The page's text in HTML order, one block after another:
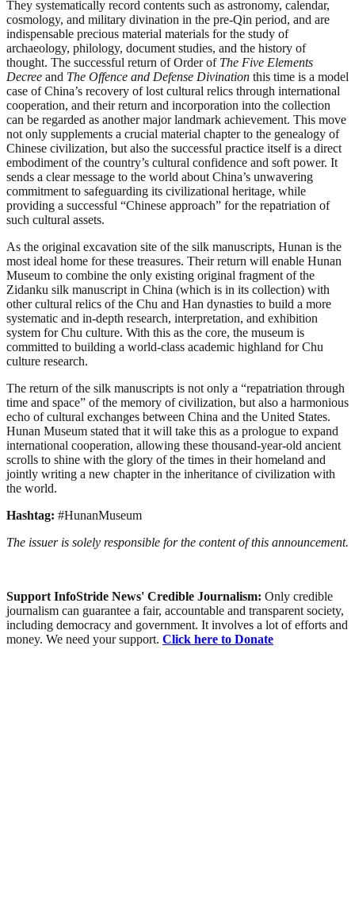
They systematically record contents such as astronomy, calendar,
cosmology, and military divination in the pre-Qin period, and are
indispensable precious material materials for the study of
archaeology, philology, document studies, and the history of
thought. The successful return of Order of The Five Elements
Decree and The Offence and Defense Divination this time is a model
case of China’s recovery of lost cultural relics through international
cooperation, and their return and incorporation into the collection
can be regarded as another major landmark achievement. This move
not only supplements a crucial material chapter to the genealogy of
Chinese civilization, but also the successful practice itself is a direct
embodiment of the country’s cultural confidence and soft power. It
sends a clear message to the world about China’s unwavering
commitment to safeguarding its civilizational heritage, while
providing a successful “Chinese approach” for the repatriation of
such cultural assets.
As the original excavation site of the silk manuscripts, Hunan is the
most ideal home for these treasures. Their return will enable Hunan
Museum to combine the only existing original fragment of the
Zidanku silk manuscript in China (which is in its collection) with
other cultural relics of the Chu and Han dynasties to build a more
systematic and in-depth research, interpretation, and exhibition
system for Chu culture. With this as the core, the museum is
committed to building a world-class academic highland for Chu
culture research.
The return of the silk manuscripts is not only a “repatriation through
time and space” of the memory of civilization, but also a harmonious
echo of cultural exchanges between China and the United States.
Hunan Museum stated that it will take this as a prologue to expand
international cooperation, allowing these thousand-year-old ancient
scrolls to shine with the glory of the times in their homeland and
jointly writing a new chapter in the inheritance of civilization with
the world.
Hashtag: #HunanMuseum
The issuer is solely responsible for the content of this announcement.
Support InfoStride News' Credible Journalism: Only credible
journalism can guarantee a fair, accountable and transparent society,
including democracy and government. It involves a lot of efforts and
money. We need your support. Click here to Donate